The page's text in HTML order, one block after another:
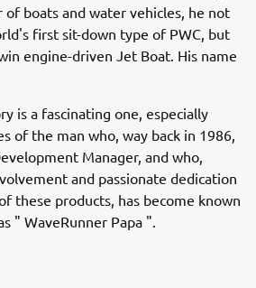
boats and water vehicles, he not
first sit-down type of PWC, but
engine-driven Jet Boat. His name
is a fascinating one, especially
of the man who, way back in 1986,
Manager, and who,
and passionate dedication
these products, has become known
" WaveRunner Papa ".